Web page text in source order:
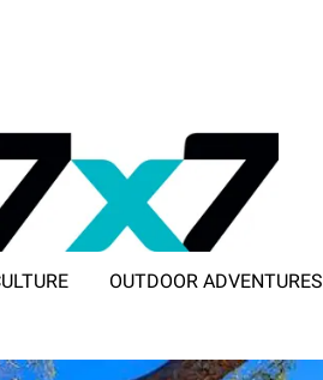
OUTDOOR ADVENTURES